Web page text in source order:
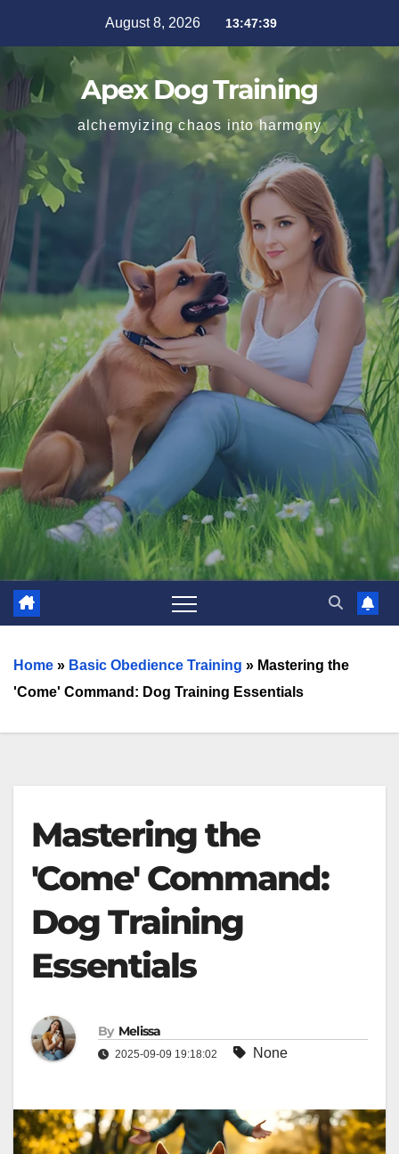
August 8, 2026 13:47:40
Apex Dog Training
alchemyizing chaos into harmony
Home » Basic Obedience Training » Mastering the
'Come' Command: Dog Training Essentials
Mastering the
'Come' Command:
Dog Training
Essentials
By Melissa
2025-09-09 19:18:02 None